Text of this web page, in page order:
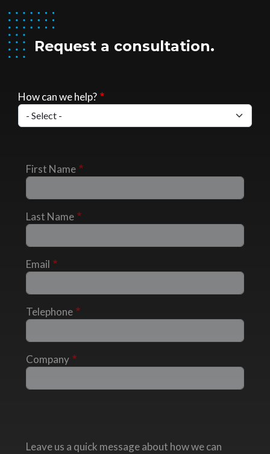
Request a consultation.
How can we help?
First Name
Last Name
Email
Telephone
Company
Leave us a quick message about how we can